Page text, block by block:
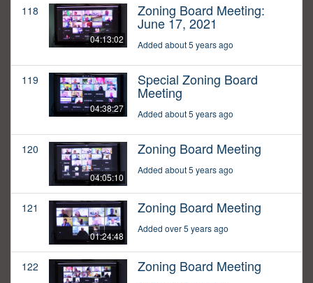
118
04:13:02
Zoning Board Meeting:
June 17, 2021
Added about 5 years ago
119
04:38:27
Special Zoning Board
Meeting
Added about 5 years ago
120
04:05:10
Zoning Board Meeting
Added about 5 years ago
121
01:24:48
Zoning Board Meeting
Added over 5 years ago
122 Zoning Board Meeting